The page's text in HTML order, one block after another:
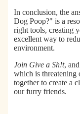
In conclusion, the
Dog Poop?" is a
right tools, creating
excellent way to
environment.
Join Give a Sh!t,
which is threatening
together to create a
our furry friends.